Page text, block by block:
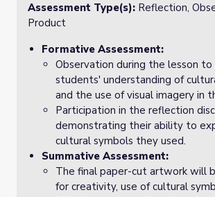
Assessment Type(s): Reflection,
Product
Formative Assessment:
Observation during the lesson to
students' understanding of
and the use of visual imagery in
Participation in the reflection
demonstrating their ability to
cultural symbols they used.
Summative Assessment:
The final paper-cut artwork will
for creativity, use of cultural